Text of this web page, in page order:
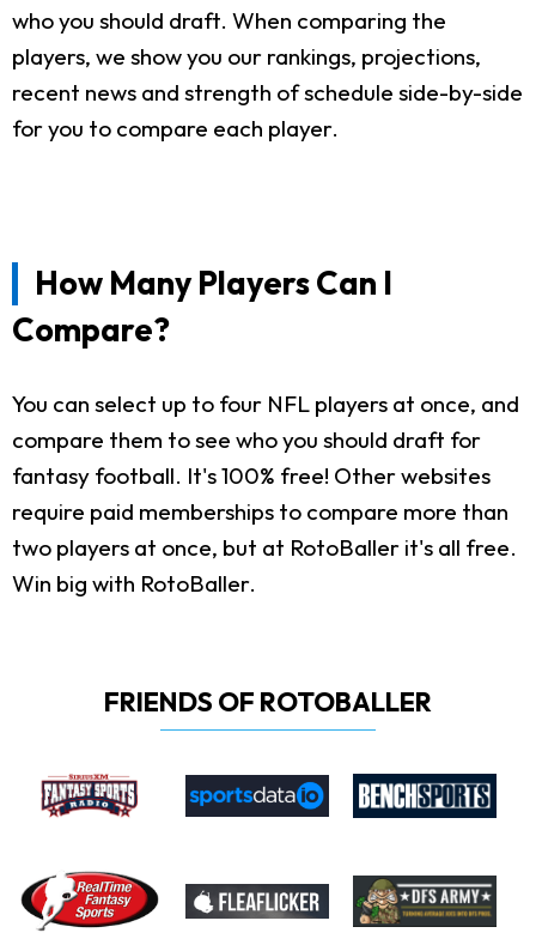
who you should draft. When comparing the
players, we show you our rankings, projections,
recent news and strength of schedule side-by-side
for you to compare each player.
How Many Players Can I
Compare?
You can select up to four NFL players at once, and
compare them to see who you should draft for
fantasy football. It's 100% free! Other websites
require paid memberships to compare more than
two players at once, but at RotoBaller it's all free.
Win big with RotoBaller.
FRIENDS OF ROTOBALLER